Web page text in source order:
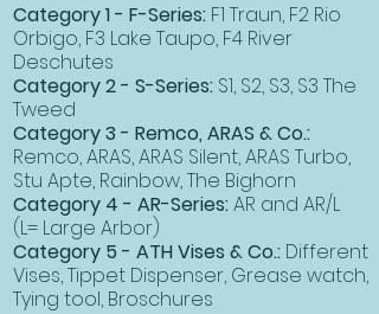
Category 1 - F-Series: F1 Traun, F2 Rio
Orbigo, F3 Lake Taupo, F4 River
Deschutes
Category 2 - S-Series: S1, S2, S3, S3 The
Tweed
Category 3 - Remco, ARAS & Co.:
Remco, ARAS, ARAS Silent, ARAS Turbo,
Stu Apte, Rainbow, The Bighorn
Category 4 - AR-Series:AR and AR/L
(L= Large Arbor)
Category 5 - ATH Vises & Co.: Different
Vises, Tippet Dispenser, Grease watch,
Tying tool, Broschures